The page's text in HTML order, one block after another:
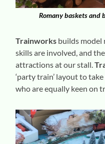
Romany baskets and
Trainworks builds model
skills are involved, and
attractions at our stall.
‘party train’ layout to
who are equally keen on